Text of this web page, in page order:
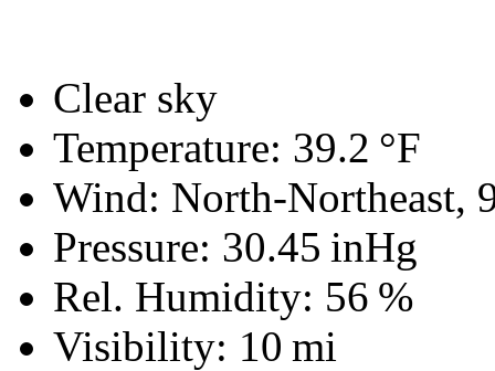
Clear sky
Temperature: 39.2 °F
Wind: North-Northeast,
Pressure: 30.45 inHg
Rel. Humidity: 56 %
Visibility: 10 mi